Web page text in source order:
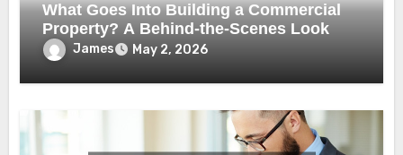
What Goes Into Building a Commercial
Property? A Behind-the-Scenes Look
James May 2, 2026